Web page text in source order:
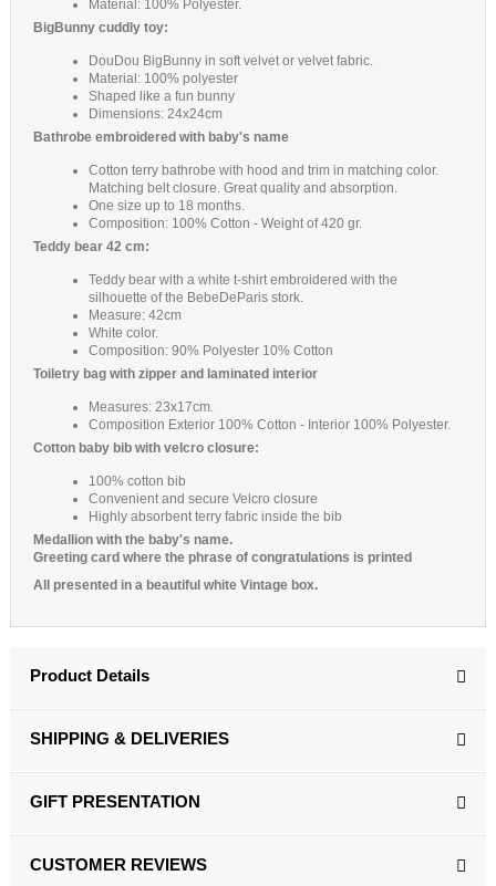
Material: 100% Polyester.
BigBunny cuddly toy:
DouDou BigBunny in soft velvet or velvet fabric.
Material: 100% polyester
Shaped like a fun bunny
Dimensions: 24x24cm
Bathrobe embroidered with baby's name
Cotton terry bathrobe with hood and trim in matching color.
Matching belt closure. Great quality and absorption.
One size up to 18 months.
Composition: 100% Cotton - Weight of 420 gr.
Teddy bear 42 cm:
Teddy bear with a white t-shirt embroidered with the
silhouette of the BebeDeParis stork.
Measure: 42cm
White color.
Composition: 90% Polyester 10% Cotton
Toiletry bag with zipper and laminated interior
Measures: 23x17cm.
Composition Exterior 100% Cotton - Interior 100% Polyester.
Cotton baby bib with velcro closure:
100% cotton bib
Convenient and secure Velcro closure
Highly absorbent terry fabric inside the bib
Medallion with the baby's name.
Greeting card where the phrase of congratulations is printed
All presented in a beautiful white Vintage box.
Product Details
SHIPPING & DELIVERIES
GIFT PRESENTATION
CUSTOMER REVIEWS